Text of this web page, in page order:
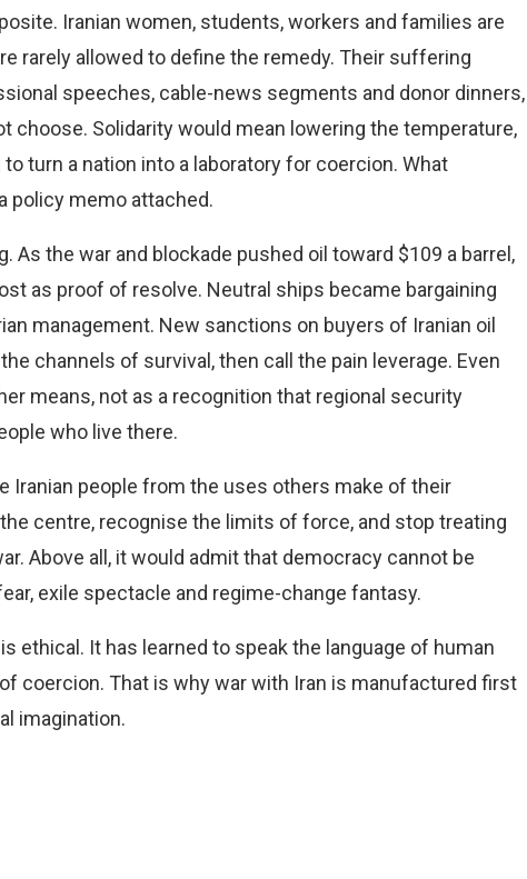
Iranian women, students, workers and families are
rarely allowed to define the remedy. Their suffering
speeches, cable-news segments and donor dinners,
choose. Solidarity would mean lowering the temperature,
turn a nation into a laboratory for coercion. What
policy memo attached.
As the war and blockade pushed oil toward $109 a barrel,
as proof of resolve. Neutral ships became bargaining
management. New sanctions on buyers of Iranian oil
channels of survival, then call the pain leverage. Even
means, not as a recognition that regional security
who live there.
Iranian people from the uses others make of their
centre, recognise the limits of force, and stop treating
Above all, it would admit that democracy cannot be
exile spectacle and regime-change fantasy.
ethical. It has learned to speak the language of human
coercion. That is why war with Iran is manufactured first
imagination.